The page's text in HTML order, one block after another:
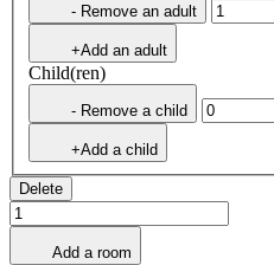
- Remove an adult
+Add an adult
Child(ren)
- Remove a child
+Add a child
Delete
Add a room